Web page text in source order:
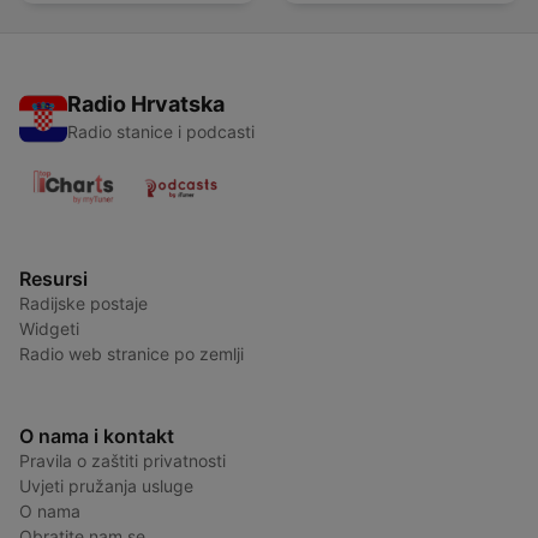
Radio Hrvatska
Radio stanice i podcasti
Resursi
Radijske postaje
Widgeti
Radio web stranice po zemlji
O nama i kontakt
Pravila o zaštiti privatnosti
Uvjeti pružanja usluge
O nama